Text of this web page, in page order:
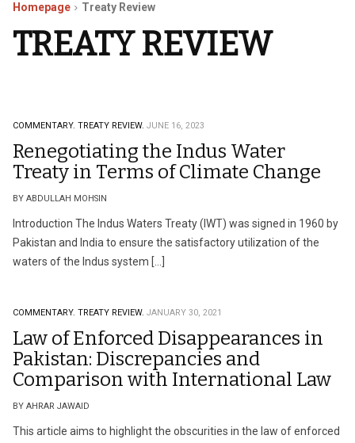
Homepage Treaty Review
TREATY REVIEW
COMMENTARY. TREATY REVIEW. JUNE 16, 2023
Renegotiating the Indus Water
Treaty in Terms of Climate Change
BY ABDULLAH MOHSIN
Introduction The Indus Waters Treaty (IWT) was signed in 1960 by
Pakistan and India to ensure the satisfactory utilization of the
waters of the Indus system […]
COMMENTARY. TREATY REVIEW. JANUARY 30, 2021
Law of Enforced Disappearances in
Pakistan: Discrepancies and
Comparison with International Law
BY AHRAR JAWAID
This article aims to highlight the obscurities in the law of enforced